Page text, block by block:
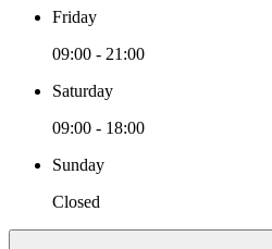
Friday
09:00 - 21:00
Saturday
09:00 - 18:00
Sunday
Closed